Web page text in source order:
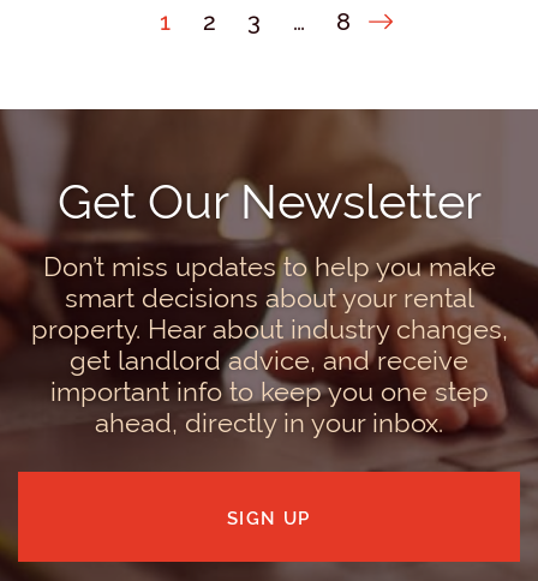
1 2 3 … 8 Next Page
Get Our Newsletter
Don’t miss updates to help you make
smart decisions about your rental
property. Hear about industry changes,
get landlord advice, and receive
important info to keep you one step
ahead, directly in your inbox.
SIGN UP